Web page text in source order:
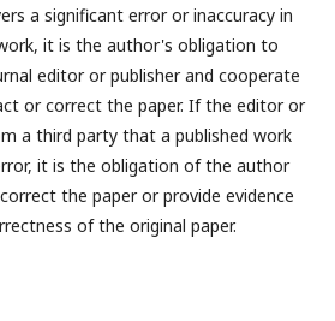
a significant error or inaccuracy in
it is the author's obligation to
editor or publisher and cooperate
or correct the paper. If the editor or
a third party that a published work
it is the obligation of the author
the paper or provide evidence
of the original paper.